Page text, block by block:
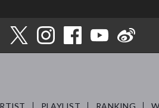
PLAYLIST RANKING